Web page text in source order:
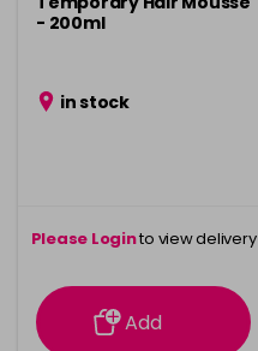
- 200ml
in stock
Please Loginto view delivery
information
Add